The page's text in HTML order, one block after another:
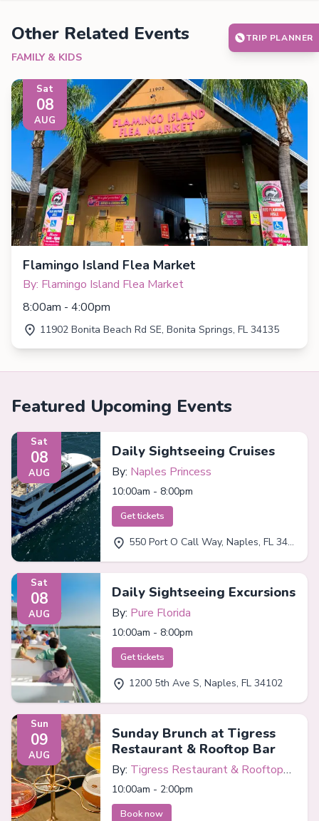
Other Related Events
FAMILY & KIDS
Sat
08
AUG
Flamingo Island Flea Market
By: Flamingo Island Flea Market
8:00am - 4:00pm
11902 Bonita Beach Rd SE, Bonita Springs, FL 34135
Featured Upcoming Events
Sat
08
AUG
Daily Sightseeing Cruises
By: Naples Princess
10:00am - 8:00pm
Get tickets
550 Port O Call Way, Naples, FL 34102
Sat
08
AUG
Daily Sightseeing Excursions
By: Pure Florida
10:00am - 8:00pm
Get tickets
1200 5th Ave S, Naples, FL 34102
Sun
09
AUG
Sunday Brunch at Tigress
Restaurant & Rooftop Bar
By: Tigress Restaurant & Rooftop
Bar
10:00am - 2:00pm
Book now
TRIP PLANNER